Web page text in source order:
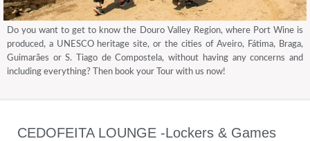
Do you want to get to know the Douro Valley Region, where Port Wine is
produced, a UNESCO heritage site, or the cities of Aveiro, Fátima, Braga,
Guimarães or S. Tiago de Compostela, without having any concerns and
including everything? Then book your Tour with us now!
CEDOFEITA LOUNGE -Lockers & Games